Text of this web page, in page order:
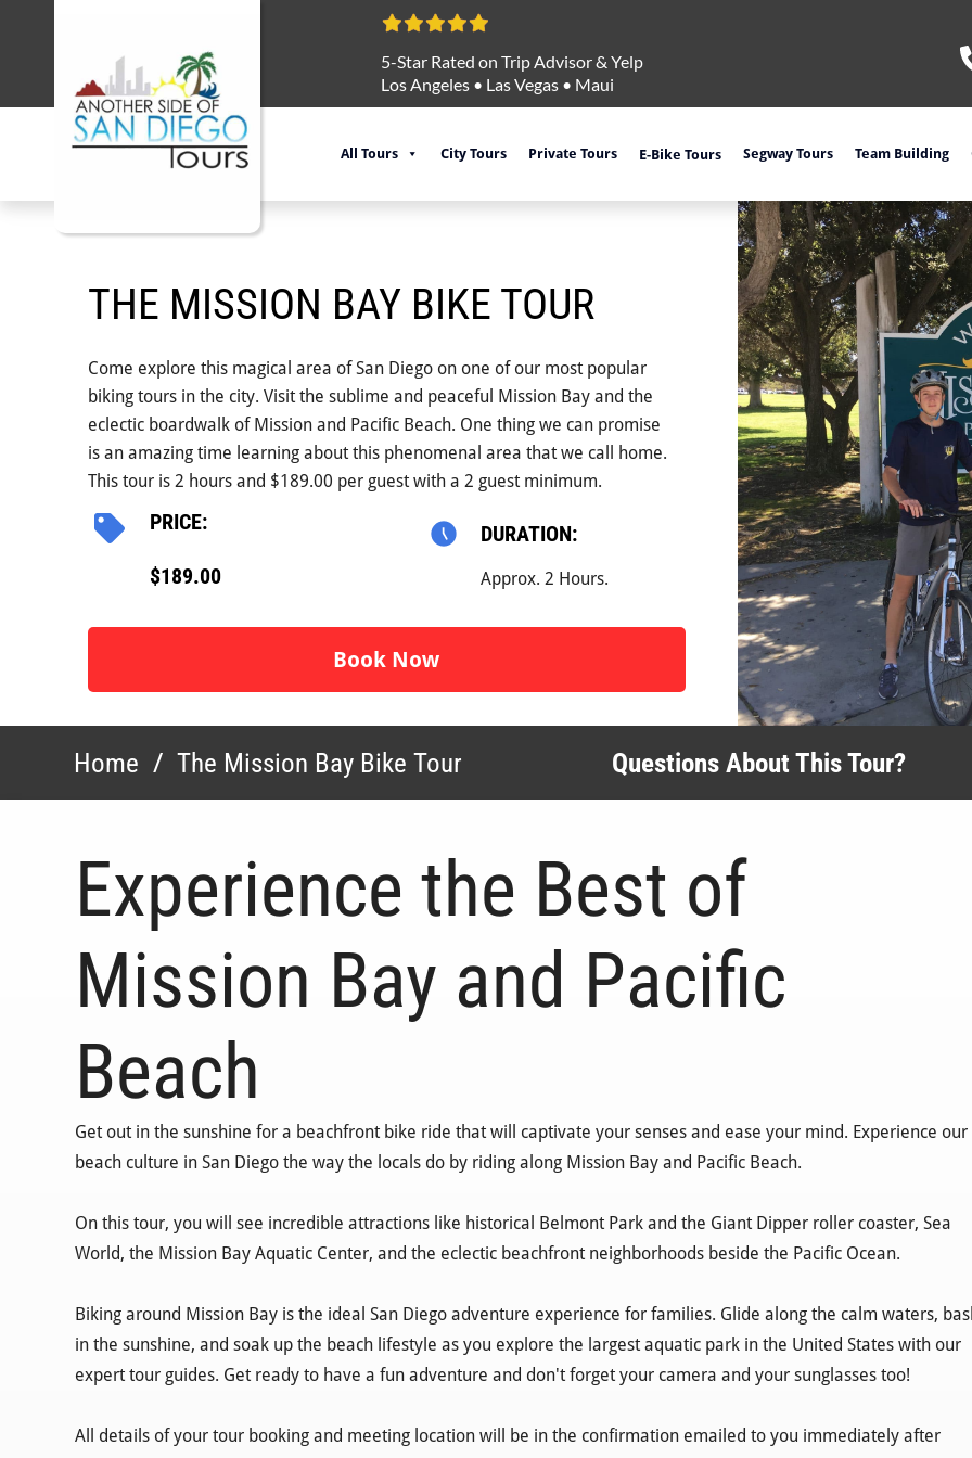
5-Star Rated on Trip Advisor & Yelp
Los Angeles • Las Vegas • Maui
All Tours City Tours Private Tours E-Bike Tours Segway Tours Team Building
THE MISSION BAY BIKE TOUR
Come explore this magical area of San Diego on one of our most popular
biking tours in the city. Visit the sublime and peaceful Mission Bay and the
eclectic boardwalk of Mission and Pacific Beach. One thing we can promise
is an amazing time learning about this phenomenal area that we call home.
This tour is 2 hours and $189.00 per guest with a 2 guest minimum.
PRICE:
$189.00
DURATION:
Approx. 2 Hours.
Book Now
Home / The Mission Bay Bike Tour Questions About This Tour?
Experience the Best of
Mission Bay and Pacific
Beach
Get out in the sunshine for a beachfront bike ride that will captivate your senses and ease your mind. Experience our
beach culture in San Diego the way the locals do by riding along Mission Bay and Pacific Beach.
On this tour, you will see incredible attractions like historical Belmont Park and the Giant Dipper roller coaster, Sea
World, the Mission Bay Aquatic Center, and the eclectic beachfront neighborhoods beside the Pacific Ocean.
Biking around Mission Bay is the ideal San Diego adventure experience for families. Glide along the calm waters,
in the sunshine, and soak up the beach lifestyle as you explore the largest aquatic park in the United States with our
expert tour guides. Get ready to have a fun adventure and don't forget your camera and your sunglasses too!
All details of your tour booking and meeting location will be in the confirmation emailed to you immediately after